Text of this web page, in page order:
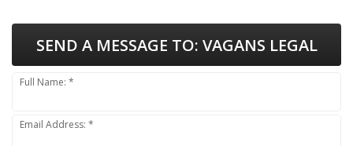
SEND A MESSAGE TO: VAGANS LEGAL
Full Name: *
Email Address: *